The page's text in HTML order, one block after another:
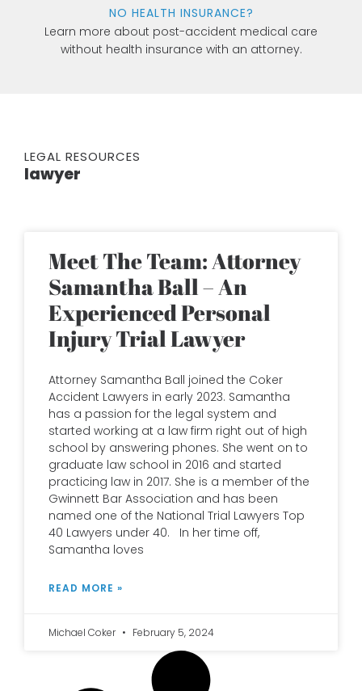
NO HEALTH INSURANCE?
Learn more about post-accident medical care
without health insurance with an attorney.
LEGAL RESOURCES
lawyer
Meet The Team: Attorney
Samantha Ball – An
Experienced Personal
Injury Trial Lawyer
Attorney Samantha Ball joined the Coker
Accident Lawyers in early 2023. Samantha
has a passion for the legal system and
started working at a law firm right out of high
school by answering phones. She went on to
graduate law school in 2016 and started
practicing law in 2017. She is a member of the
Gwinnett Bar Association and has been
named one of the National Trial Lawyers Top
40 Lawyers under 40. In her time off,
Samantha loves
READ MORE »
Michael Coker February 5, 2024